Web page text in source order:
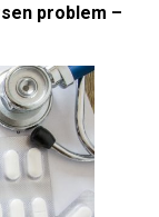
problem –